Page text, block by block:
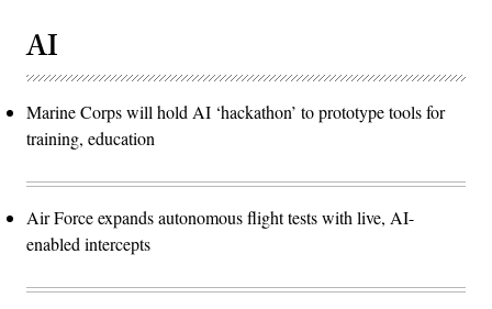
AI
Marine Corps will hold AI ‘hackathon’ to prototype tools for
training, education
Air Force expands autonomous flight tests with live, AI-
enabled intercepts